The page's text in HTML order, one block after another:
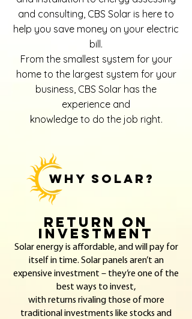
and consulting, CBS Solar is here to
help you save money on your electric
bill.
From the smallest system for your
home to the largest system for your
business, CBS Solar has the
experience and
knowledge to do the job right.
WHY SOLAR?
Return on
Investment
Solar energy is affordable, and will pay for
itself in time. Solar panels aren’t an
expensive investment – they’re one of the
best ways to invest,
with returns rivaling those of more
traditional investments like stocks and